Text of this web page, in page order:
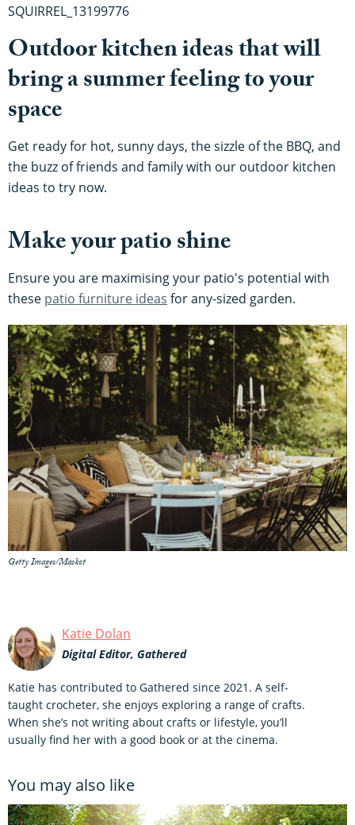
SQUIRREL_13199776
Outdoor kitchen ideas that will
bring a summer feeling to your
space
Get ready for hot, sunny days, the sizzle of the BBQ, and
the buzz of friends and family with our outdoor kitchen
ideas to try now.
Make your patio shine
Ensure you are maximising your patio's potential with
these patio furniture ideas for any-sized garden.
Getty Images/Maskot
Katie Dolan
Digital Editor, Gathered
Katie has contributed to Gathered since 2021. A self-
taught crocheter, she enjoys exploring a range of crafts.
When she’s not writing about crafts or lifestyle, you’ll
usually find her with a good book or at the cinema.
You may also like